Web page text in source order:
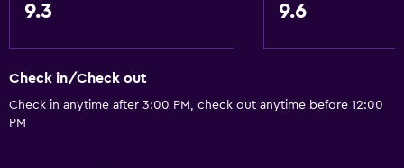
Shower chair
Hypoallergenic pillow
Allergy-free room
Lower bathroom sink
9.3 9.6
Check in/Check out
Check in anytime after 3:00 PM, check out anytime before 12:00
PM